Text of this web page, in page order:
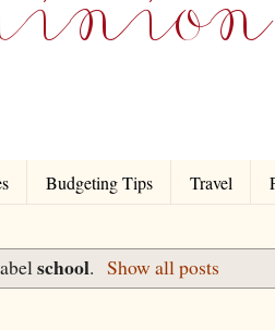
Budgeting Tips Travel
school. Show all posts